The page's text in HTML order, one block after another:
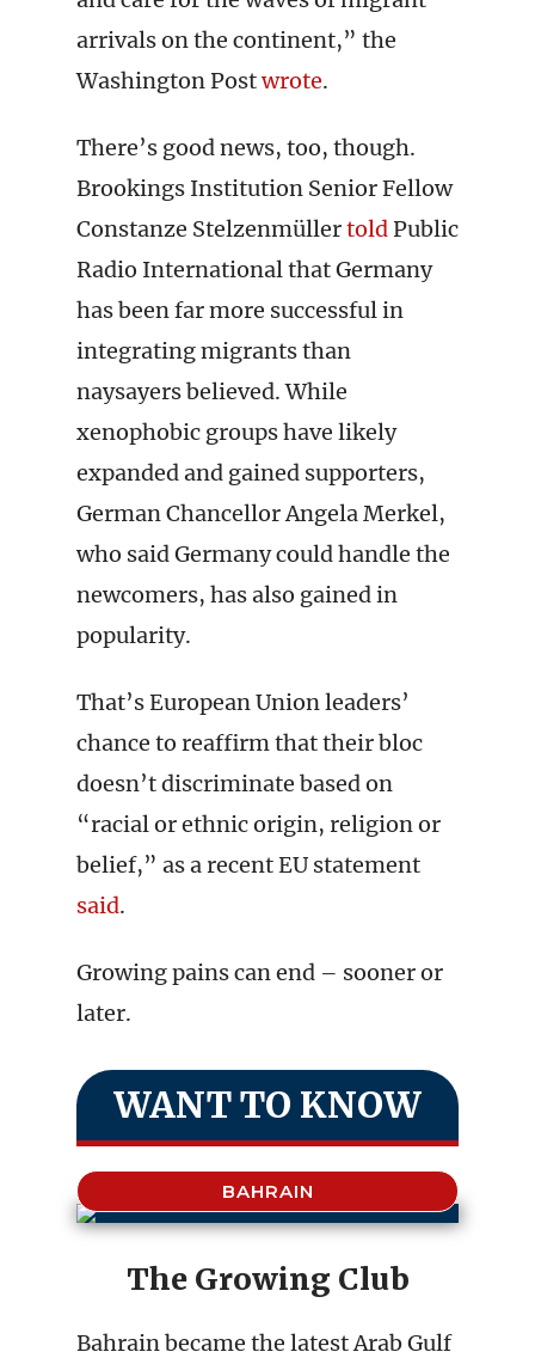
arrivals on the continent,” the
Washington Postwrote.
There’s good news, too, though.
Brookings Institution Senior Fellow
Constanze StelzenmüllertoldPublic
Radio International that Germany
has been far more successful in
integrating migrants than
naysayers believed. While
xenophobic groups have likely
expanded and gained supporters,
German Chancellor Angela Merkel,
who said Germany could handle the
newcomers, has also gained in
popularity.
That’s European Union leaders’
chance to reaffirm that their bloc
doesn’t discriminate based on
“racial or ethnic origin, religion or
belief,” as a recent EU statement
said.
Growing pains can end – sooner or
later.
WANT TO KNOW
BAHRAIN
The Growing Club
Bahrain became the latest Arab Gulf